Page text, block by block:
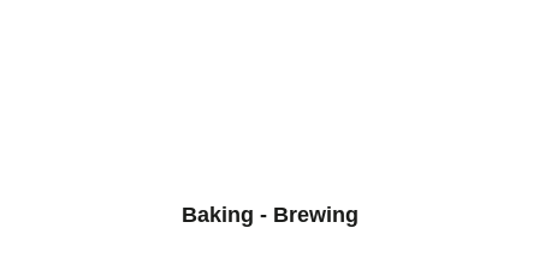
Baking - Brewing